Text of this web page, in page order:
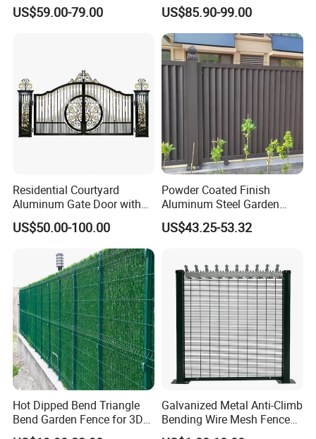
US$59.00-79.00
Fence Panel WPC Fencing
US$85.90-99.00
Residential Courtyard
Aluminum Gate Door with
Automatic Intelligent
Operators Aluminum
US$50.00-100.00
Powder Coated Finish
Aluminum Steel Garden
Privacy Decorative Metal
Fence for Residential
US$43.25-53.32
Hot Dipped Bend Triangle
Bend Garden Fence for 3D
Curved Mesh Fence
Galvanized Metal Anti-Climb
Bending Wire Mesh Fence
Panel, Heavy Duty Zinc-